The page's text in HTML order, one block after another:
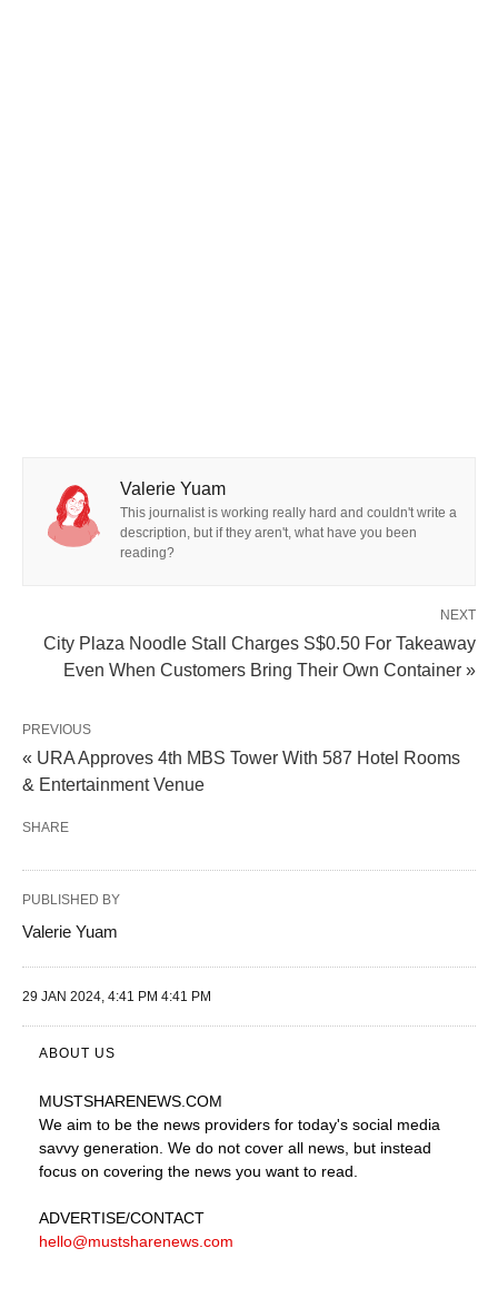
Valerie Yuam
This journalist is working really hard and couldn't write a
description, but if they aren't, what have you been
reading?
NEXT
City Plaza Noodle Stall Charges S$0.50 For Takeaway
Even When Customers Bring Their Own Container »
PREVIOUS
« URA Approves 4th MBS Tower With 587 Hotel Rooms
& Entertainment Venue
SHARE
PUBLISHED BY
Valerie Yuam
29 JAN 2024, 4:41 PM 4:41 PM
ABOUT US
MUSTSHARENEWS .COM
We aim to be the news providers for today's social media
savvy generation. We do not cover all news, but instead
focus on covering the news you want to read.
ADVERTISE/CONTACT
hello@mustsharenews.com